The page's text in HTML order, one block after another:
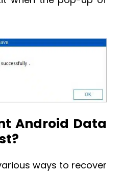
Android Data
ways to recover